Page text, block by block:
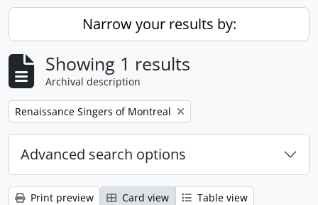
Narrow your results by:
Showing 1 results
Archival description
Remove filter:
Renaissance Singers of Montreal
Advanced search options
Print preview Card view
Table view